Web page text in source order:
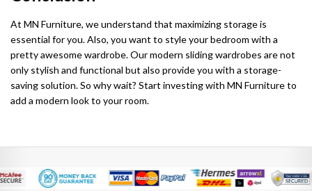
At MN Furniture, we understand that maximizing storage is
essential for you. Also, you want to style your bedroom with a
pretty awesome wardrobe. Our modern sliding wardrobes are not
only stylish and functional but also provide you with a storage-
saving solution. So why wait? Start investing with MN Furniture to
add a modern look to your room.